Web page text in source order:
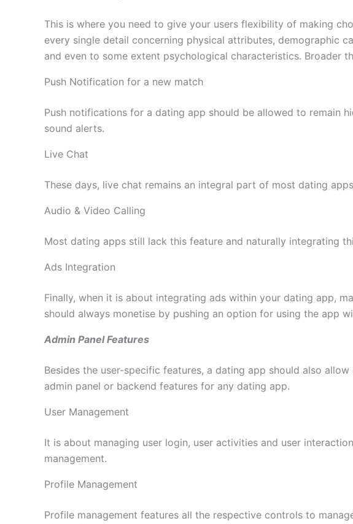
This is where you need to give your users flexibility of making
every single detail concerning physical attributes, demographic
and even to some extent psychological characteristics. Broader
Push Notification for a new match
Push notifications for a dating app should be allowed to remain
sound alerts.
Live Chat
These days, live chat remains an integral part of most dating
Audio & Video Calling
Most dating apps still lack this feature and naturally integrating
Ads Integration
Finally, when it is about integrating ads within your dating app,
should always monetise by pushing an option for using the app
Admin Panel Features
Besides the user-specific features, a dating app should also
admin panel or backend features for any dating app.
User Management
It is about managing user login, user activities and user
management.
Profile Management
Profile management features all the respective controls to